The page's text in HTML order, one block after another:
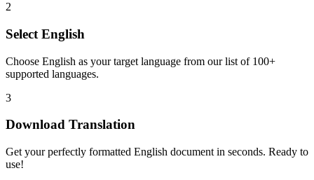
2
Select English
Choose English as your target language from our list of 100+
supported languages.
3
Download Translation
Get your perfectly formatted English document in seconds. Ready to
use!